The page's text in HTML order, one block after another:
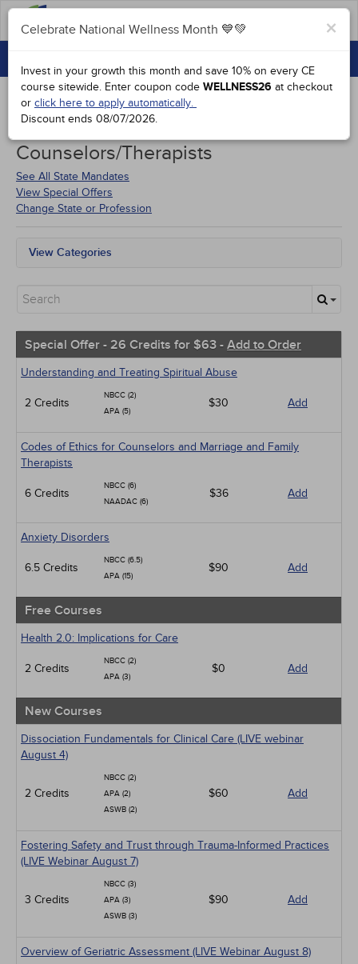
GROUP PURCHASES
ACCREDITATIONS
SPECIAL OFFERS
COURSES
SIGN IN
Courses forRhode Island
Counselors/Therapists
See All State Mandates
View Special Offers
Change State or Profession
×
Celebrate National Wellness Month 💙💚
Invest in your growth this month and save 10% on every CE
course sitewide. Enter coupon code WELLNESS26 at checkout
or click here to apply automatically.
Discount ends 08/07/2026.
View Categories
New Courses
Community Health
Ethics - Human Rights
Geriatrics
Live Webinars
Men's Health
Pediatrics
Psychiatric / Mental Health
Pharmacology
Special Offer - 26 Credits for $63 - Add to Order
Understanding and Treating Spiritual Abuse
2 Credits
NBCC (2)
APA (5)
$30 Add
Codes of Ethics for Counselors and Marriage and Family
Therapists
6 Credits
NBCC (6)
NAADAC (6)
$36 Add
Anxiety Disorders
6.5 Credits
NBCC (6.5)
APA (15)
$90 Add
Free Courses
Health 2.0: Implications for Care
2 Credits
NBCC (2)
APA (3)
$0 Add
New Courses
Dissociation Fundamentals for Clinical Care (LIVE webinar
August 4)
2 Credits
NBCC (2)
APA (2)
ASWB (2)
$60 Add
Fostering Safety and Trust through Trauma-Informed Practices
(LIVE Webinar August 7)
3 Credits
NBCC (3)
APA (3)
ASWB (3)
$90 Add
Overview of Geriatric Assessment (LIVE Webinar August 8)